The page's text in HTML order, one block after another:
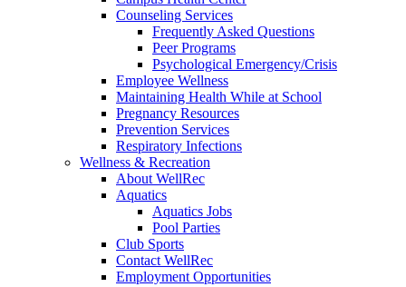
Counseling Services
Frequently Asked Questions
Peer Programs
Psychological Emergency/Crisis
Employee Wellness
Maintaining Health While at School
Pregnancy Resources
Prevention Services
Respiratory Infections
Wellness & Recreation
About WellRec
Aquatics
Aquatics Jobs
Pool Parties
Club Sports
Contact WellRec
Employment Opportunities